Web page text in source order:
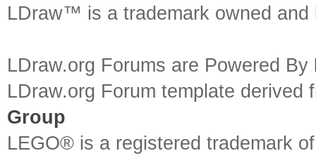
LDraw™ is a trademark owned
LDraw.org Forums are Powered By
LDraw.org Forum template
Group
LEGO® is a registered trademark